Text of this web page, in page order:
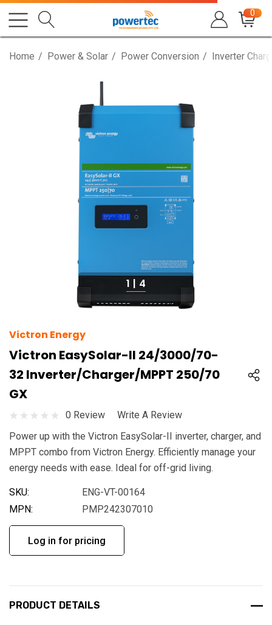
0
Home Power & Solar Power Conversion Inverter
1 | 4
Victron Energy
Victron EasySolar-II 24/3000/70-
32 Inverter/Charger/MPPT 250/70
GX
0 Review
Write A Review
Power up with the Victron EasySolar-II inverter, charger, and
MPPT combo from Victron Energy. Efficiently manage your
energy needs with ease. Ideal for off-grid living.
SKU:
ENG-VT-00164
MPN:
PMP242307010
Log in for pricing
PRODUCT DETAILS